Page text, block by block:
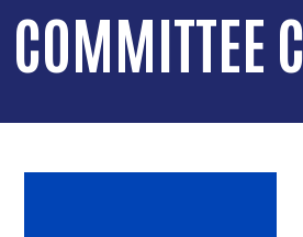
COMMITTEE